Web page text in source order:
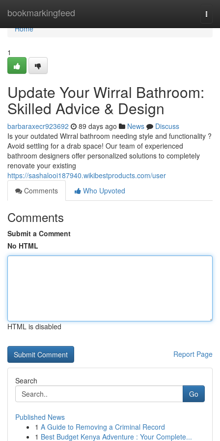
bookmarkingfeed
Home
Home
1
Update Your Wirral Bathroom:
Skilled Advice & Design
barbaraxecr923692 89 days ago News
Discuss
Is your outdated Wirral bathroom needing style and functionality ?
Avoid settling for a drab space! Our team of experienced
bathroom designers offer personalized solutions to completely
renovate your existing
https://sashalooi187940.wikibestproducts.com/user
Comments
Who Upvoted
Comments
Submit a Comment
No HTML
HTML is disabled
Report Page
Search
Go
Published News
1 A Guide to Removing a Criminal Record
1 Best Budget Kenya Adventure : Your Complete...